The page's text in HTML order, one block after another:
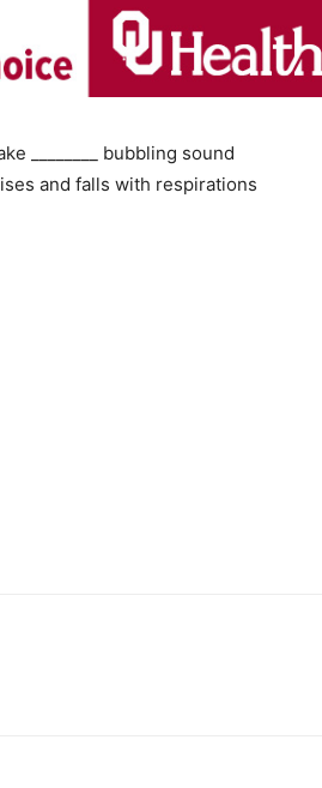
________ bubbling sound
and falls with respirations